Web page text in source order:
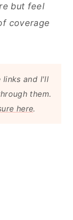
but feel
coverage
links and I'll
them.
here.